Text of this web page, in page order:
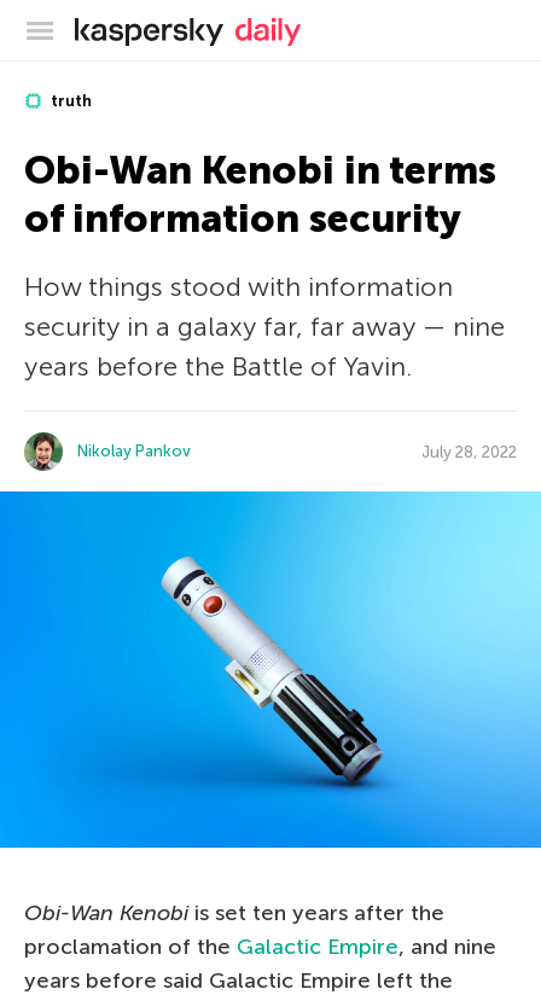
Kaspersky official blog
truth
Obi-Wan Kenobi in terms
of information security
How things stood with information
security in a galaxy far, far away — nine
years before the Battle of Yavin.
Nikolay Pankov July 28, 2022
Obi-Wan Kenobiis set ten years after the
proclamation of the Galactic Empire, and nine
years before said Galactic Empire left the